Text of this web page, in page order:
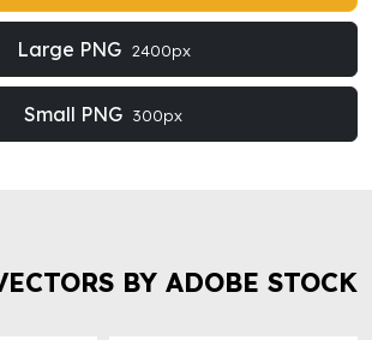
Large PNG 2400px
Small PNG 300px
BY ADOBE STOCK